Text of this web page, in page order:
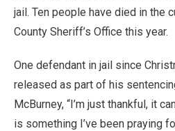
jail. Ten people have died in the
County Sheriff’s Office this year.
One defendant in jail since
released as part of his
McBurney, “I’m just thankful, it
is something I’ve been praying